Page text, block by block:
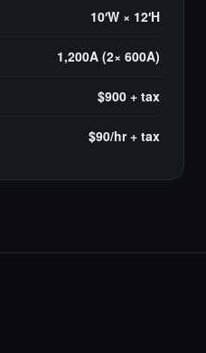
10′W × 12′H
1,200A (2× 600A)
$900 + tax
$90/hr + tax